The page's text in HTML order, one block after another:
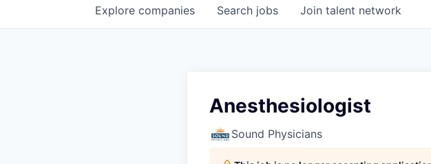
Search jobs
Explore companies Join talent network
Anesthesiologist
Sound Physicians